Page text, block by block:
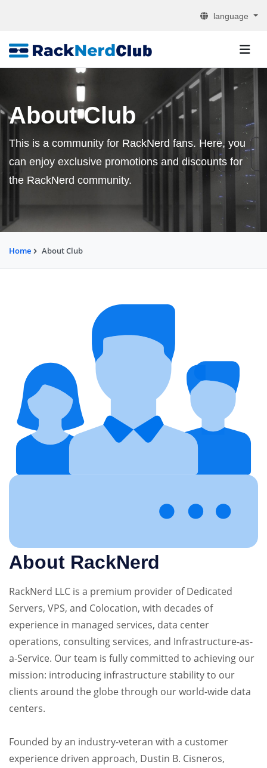
language
About Club
This is a community for RackNerd fans. Here, you
can enjoy exclusive promotions and discounts for
the RackNerd community.
Home About Club
About RackNerd
RackNerd LLC is a premium provider of Dedicated
Servers, VPS, and Colocation, with decades of
experience in managed services, data center
operations, consulting services, and Infrastructure-as-
a-Service. Our team is fully committed to achieving our
mission: introducing infrastructure stability to our
clients around the globe through our world-wide data
centers.
Founded by an industry-veteran with a customer
experience driven approach, Dustin B. Cisneros,